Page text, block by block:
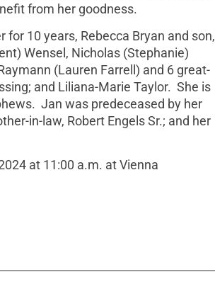
from her goodness.
10 years, Rebecca Bryan and son,
Wensel, Nicholas (Stephanie)
(Lauren Farrell) and 6 great-
and Liliana-Marie Taylor. She is
Jan was predeceased by her
in-law, Robert Engels Sr.; and her
at 11:00 a.m. at Vienna